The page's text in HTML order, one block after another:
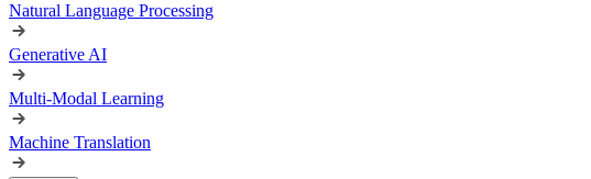
Natural Language Processing
Generative AI
Multi-Modal Learning
Machine Translation